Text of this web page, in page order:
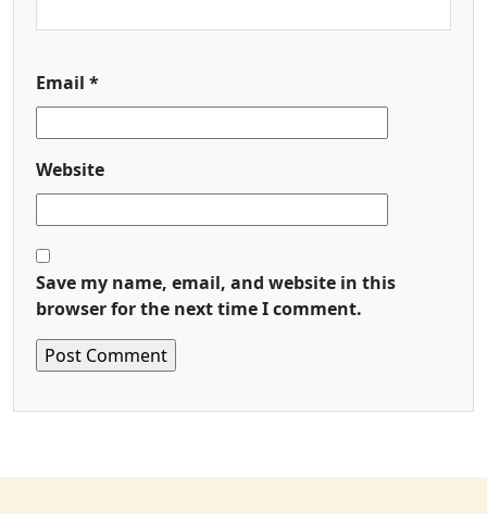
Email *
Website
Save my name, email, and website in this
browser for the next time I comment.